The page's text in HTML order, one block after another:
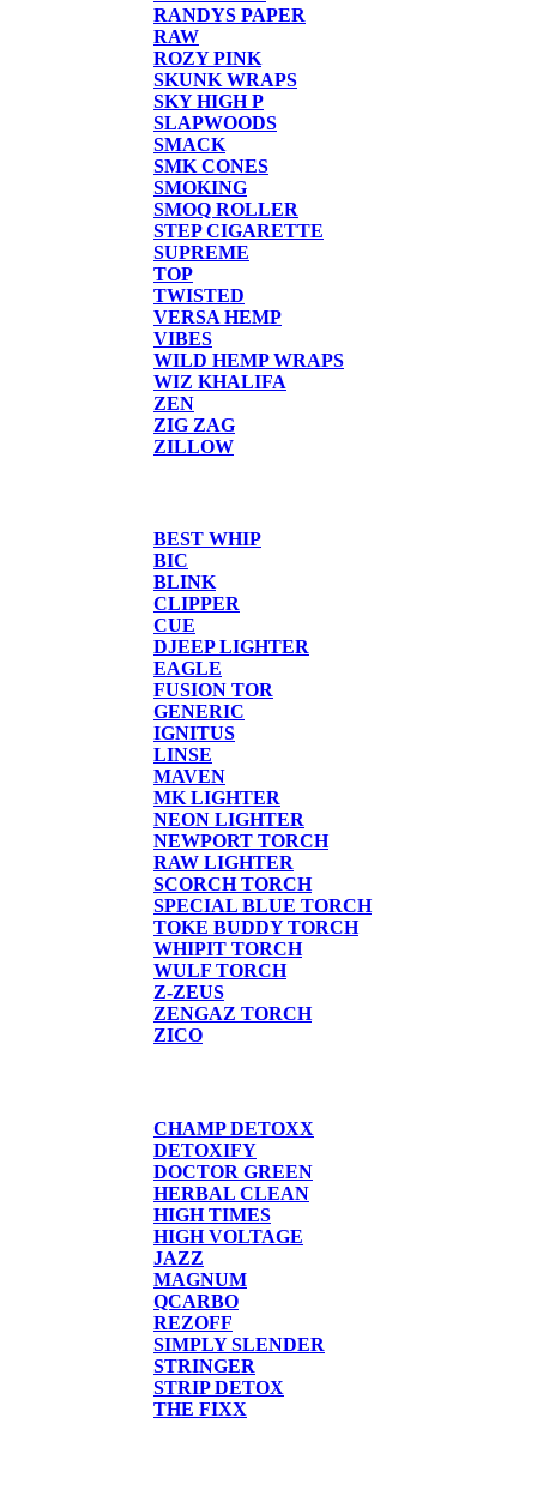
RANDYS PAPER
RAW
ROZY PINK
SKUNK WRAPS
SKY HIGH P
SLAPWOODS
SMACK
SMK CONES
SMOKING
SMOQ ROLLER
STEP CIGARETTE
SUPREME
TOP
TWISTED
VERSA HEMP
VIBES
WILD HEMP WRAPS
WIZ KHALIFA
ZEN
ZIG ZAG
ZILLOW
BEST WHIP
BIC
BLINK
CLIPPER
CUE
DJEEP LIGHTER
EAGLE
FUSION TOR
GENERIC
IGNITUS
LINSE
MAVEN
MK LIGHTER
NEON LIGHTER
NEWPORT TORCH
RAW LIGHTER
SCORCH TORCH
SPECIAL BLUE TORCH
TOKE BUDDY TORCH
WHIPIT TORCH
WULF TORCH
Z-ZEUS
ZENGAZ TORCH
ZICO
CHAMP DETOXX
DETOXIFY
DOCTOR GREEN
HERBAL CLEAN
HIGH TIMES
HIGH VOLTAGE
JAZZ
MAGNUM
QCARBO
REZOFF
SIMPLY SLENDER
STRINGER
STRIP DETOX
THE FIXX